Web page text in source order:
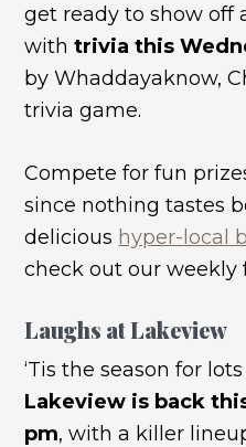
get ready to show off
withtrivia this
by Whaddayaknow,
trivia game.
Compete for fun
since nothing tastes
delicious hyper-local
check out our weekly
Laughs at Lakeview
‘Tis the season for
Lakeview is back
pm, with a killer